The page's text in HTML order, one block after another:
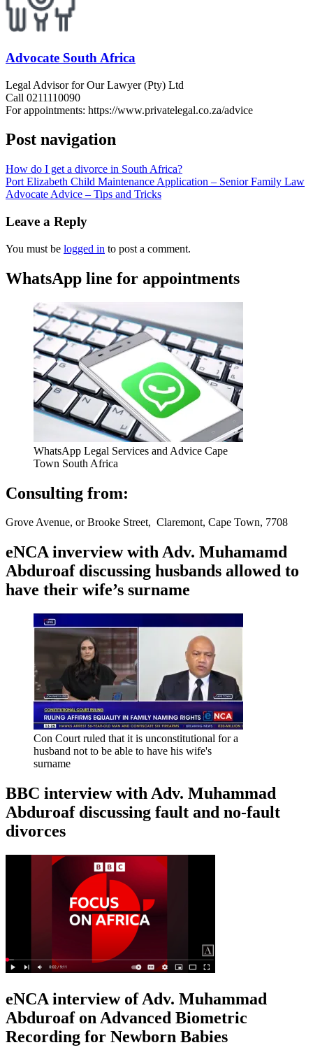
Advocate South Africa
Legal Advisor for Our Lawyer (Pty) Ltd
Call 0211110090
For appointments: https://www.privatelegal.co.za/advice
Post navigation
How do I get a divorce in South Africa?
Port Elizabeth Child Maintenance Application – Senior Family Law
Advocate Advice – Tips and Tricks
Leave a Reply
You must be logged in to post a comment.
WhatsApp line for appointments
WhatsApp Legal Services and Advice Cape
Town South Africa
Consulting from:
Grove Avenue, or Brooke Street, Claremont, Cape Town, 7708
eNCA inverview with Adv. Muhamamd
Abduroaf discussing husbands allowed to
have their wife’s surname
Con Court ruled that it is unconstitutional for a
husband not to be able to have his wife's
surname
BBC interview with Adv. Muhammad
Abduroaf discussing fault and no-fault
divorces
eNCA interview of Adv. Muhammad
Abduroaf on Advanced Biometric
Recording for Newborn Babies